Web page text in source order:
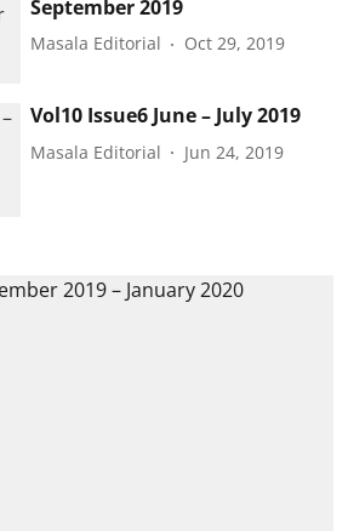
September 2019
Masala Editorial Oct 29, 2019
Vol10 Issue6 June – July 2019
Masala Editorial Jun 24, 2019